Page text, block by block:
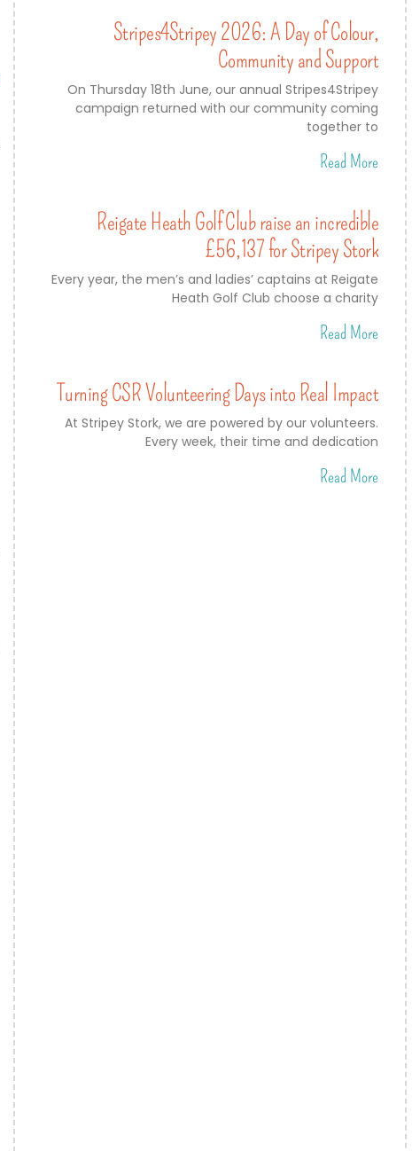
Stripes4Stripey 2026: A Day of Colour,
Community and Support
On Thursday 18th June, our annual Stripes4Stripey
campaign returned with our community coming
together to
Read More
Reigate Heath Golf Club raise an incredible
£56,137 for Stripey Stork
Every year, the men’s and ladies’ captains at Reigate
Heath Golf Club choose a charity
Read More
Turning CSR Volunteering Days into Real Impact
At Stripey Stork, we are powered by our volunteers.
Every week, their time and dedication
Read More